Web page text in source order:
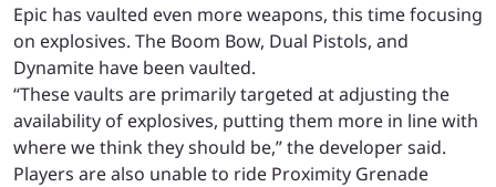
Epic has vaulted even more weapons, this time focusing
on explosives. The Boom Bow, Dual Pistols, and
Dynamite have been vaulted.
“These vaults are primarily targeted at adjusting the
availability of explosives, putting them more in line with
where we think they should be,” the developer said.
Players are also unable to ride Proximity Grenade